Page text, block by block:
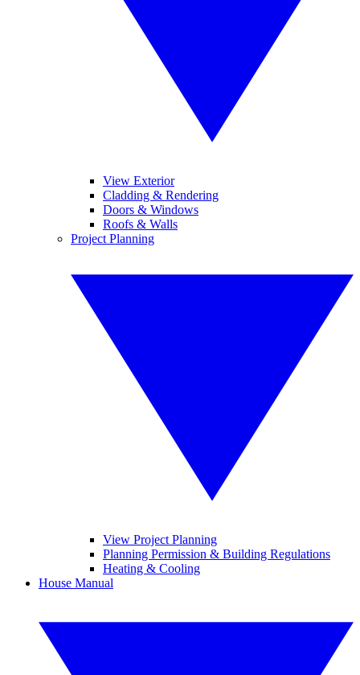
View Exterior
Cladding & Rendering
Doors & Windows
Roofs & Walls
Project Planning
View Project Planning
Planning Permission & Building Regulations
Heating & Cooling
House Manual